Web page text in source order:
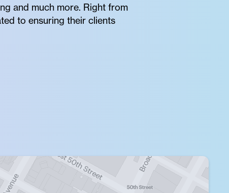
and much more. Right from
to ensuring their clients